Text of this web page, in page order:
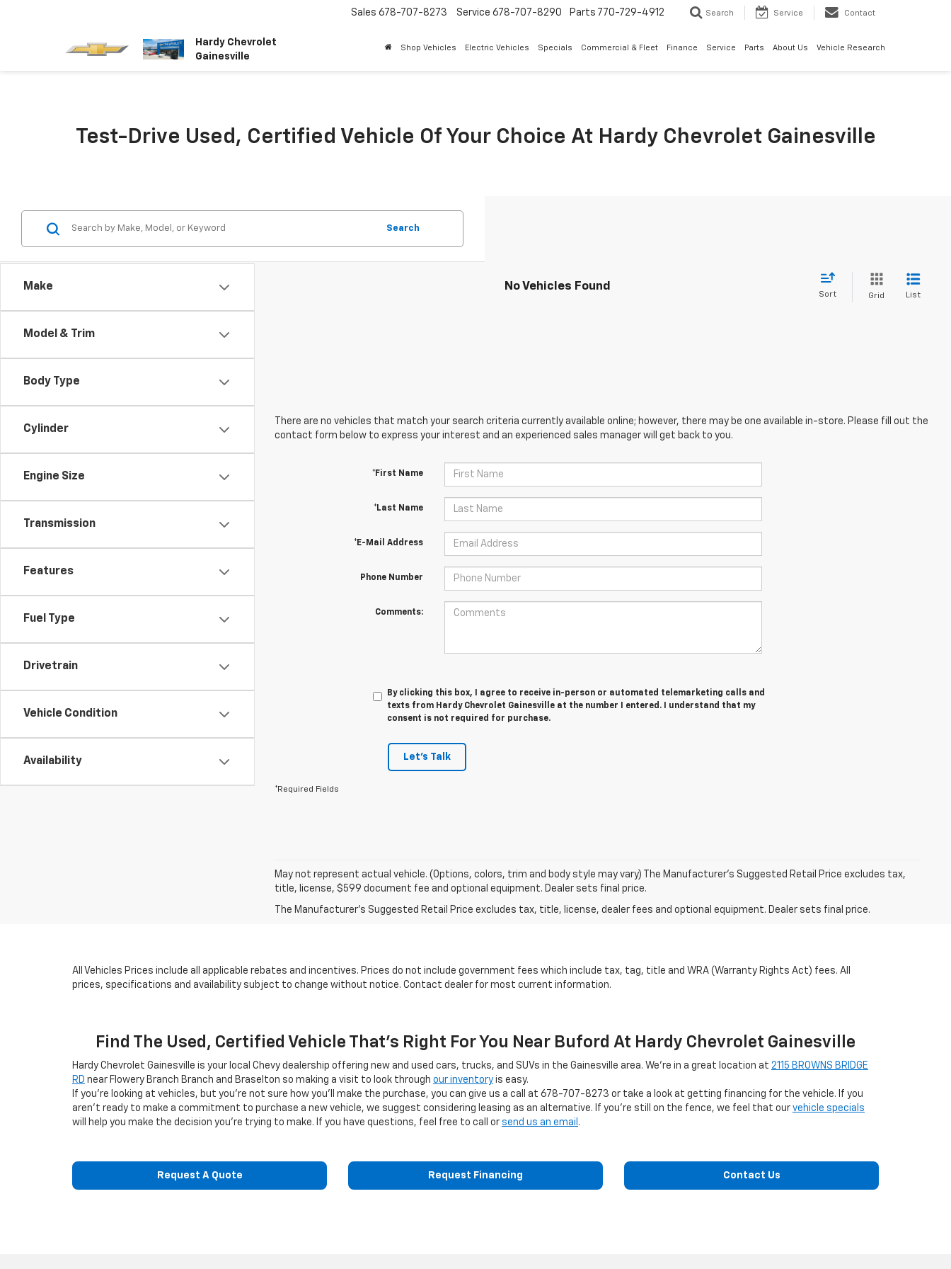
Hardy Chevrolet
Gainesville
Sales 678-707-8273 Service 678-707-8290 Parts 770-729-4912 Search Service Contact
Shop Vehicles Electric Vehicles Specials Commercial & Fleet Finance Service Parts About Us Vehicle Research
Test-Drive Used, Certified Vehicle Of Your Choice At Hardy Chevrolet Gainesville
Make
Model & Trim
Body Type
Cylinder
Engine Size
Transmission
Features
Fuel Type
Drivetrain
Vehicle Condition
Availability
Search
No Vehicles Found
Sort Grid List
There are no vehicles that match your search criteria currently available online; however, there may be one available in-store. Please fill out the
contact form below to express your interest and an experienced sales manager will get back to you.
*First Name
*Last Name
*E-Mail Address
Phone Number
Comments:
By clicking this box, I agree to receive in-person or automated telemarketing calls and
texts from Hardy Chevrolet Gainesville at the number I entered. I understand that my
consent is not required for purchase.
Let's Talk
*Required Fields
May not represent actual vehicle. (Options, colors, trim and body style may vary) The Manufacturer's Suggested Retail Price excludes tax,
title, license, $599 document fee and optional equipment. Dealer sets final price.
The Manufacturer's Suggested Retail Price excludes tax, title, license, dealer fees and optional equipment. Dealer sets final price.
All Vehicles Prices include all applicable rebates and incentives. Prices do not include government fees which include tax, tag, title and WRA (Warranty Rights Act) fees. All
prices, specifications and availability subject to change without notice. Contact dealer for most current information.
Find The Used, Certified Vehicle That's Right For You Near Buford At Hardy Chevrolet Gainesville
Hardy Chevrolet Gainesville is your local Chevy dealership offering new and used cars, trucks, and SUVs in the Gainesville area. We're in a great location at 2115 BROWNS BRIDGE
RD near Flowery Branch Branch and Braselton so making a visit to look through our inventory is easy.
If you're looking at vehicles, but you're not sure how you'll make the purchase, you can give us a call at 678-707-8273 or take a look at getting financing for the vehicle. If you
aren't ready to make a commitment to purchase a new vehicle, we suggest considering leasing as an alternative. If you're still on the fence, we feel that our vehicle specials
will help you make the decision you're trying to make. If you have questions, feel free to call or send us an email .
Request A Quote Request Financing Contact Us